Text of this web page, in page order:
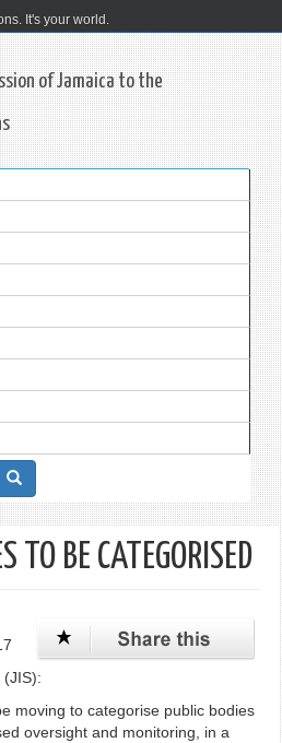
It's your world.
of Jamaica to the
TO BE CATEGORISED
(JIS):
moving to categorise public bodies
oversight and monitoring, in a